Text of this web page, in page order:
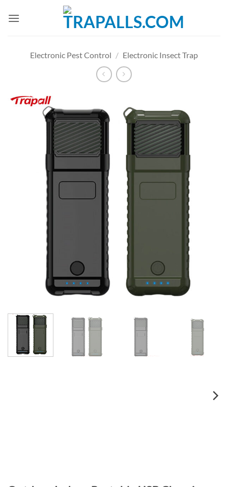
Electronic Pest Control / Electronic Insect Trap